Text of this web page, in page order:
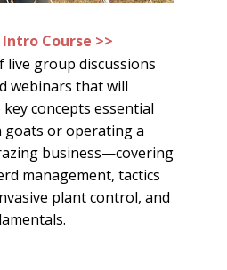
Course >>
live group discussions
webinars that will
concepts essential
or operating a
business—covering
management, tactics
plant control, and